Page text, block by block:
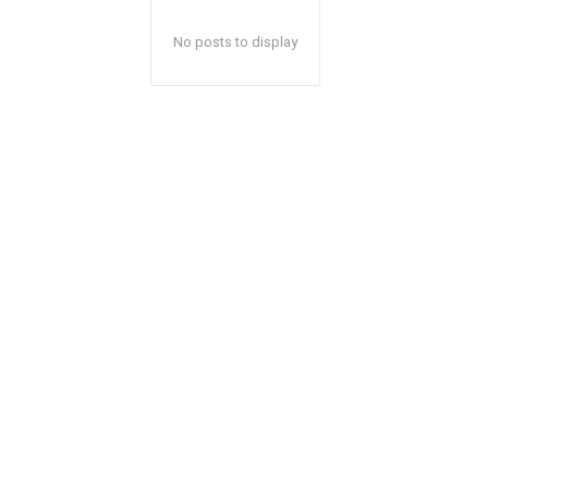
No posts to display